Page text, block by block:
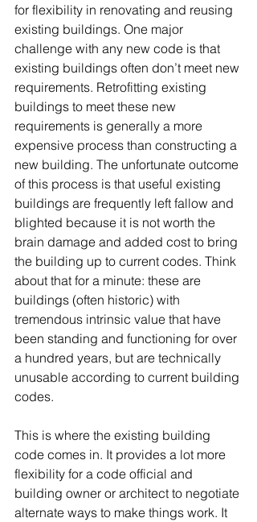
for flexibility in renovating and reusing
existing buildings. One major
challenge with any new code is that
existing buildings often don’t meet new
requirements. Retrofitting existing
buildings to meet these new
requirements is generally a more
expensive process than constructing a
new building. The unfortunate outcome
of this process is that useful existing
buildings are frequently left fallow and
blighted because it is not worth the
brain damage and added cost to bring
the building up to current codes. Think
about that for a minute: these are
buildings (often historic) with
tremendous intrinsic value that have
been standing and functioning for over
a hundred years, but are technically
unusable according to current building
codes.
This is where the existing building
code comes in. It provides a lot more
flexibility for a code official and
building owner or architect to negotiate
alternate ways to make things work. It